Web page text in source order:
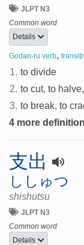
JLPT N3
Common word
Details
Godan-ru verb,
1. to divide
2. to cut, to
3. to break, to
4 more
支出
ししゅつ
shishutsu
JLPT N3
Common word
Details